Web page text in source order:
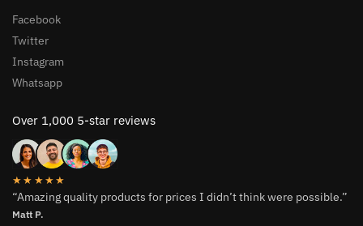
Facebook
Twitter
Instagram
Whatsapp
Over 1,000 5-star reviews
★★★★★
“Amazing quality products for prices I didn’t think were possible.”
Matt P.